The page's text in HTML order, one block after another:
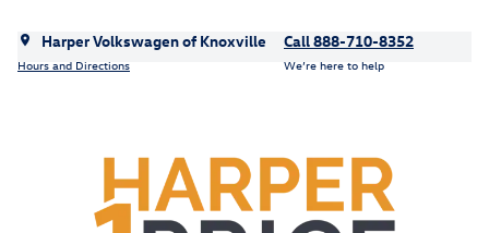
Harper Volkswagen of Knoxville
Hours and Directions
Call 888-710-8352
We’re here to help